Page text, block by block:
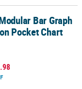
Pocket Chart -165 Pc.
Bar Graph
Pocket Chart
.98